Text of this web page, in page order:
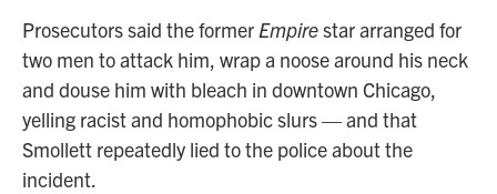
Prosecutors said the former Empirestar arranged for
two men to attack him, wrap a noose around his neck
and douse him with bleach in downtown Chicago,
yelling racist and homophobic slurs — and that
Smollett repeatedly lied to the police about the
incident.